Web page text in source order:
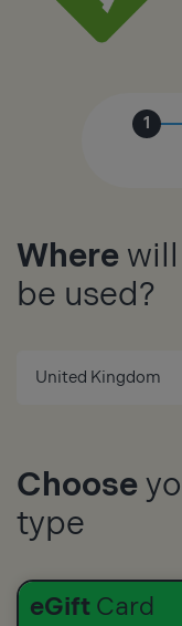
1
Where
be used?
Choose
type
eGift Card